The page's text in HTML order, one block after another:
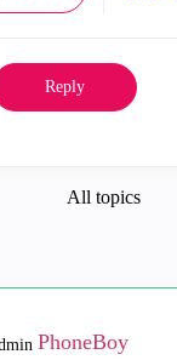
Reply
All topics
PhoneBoy